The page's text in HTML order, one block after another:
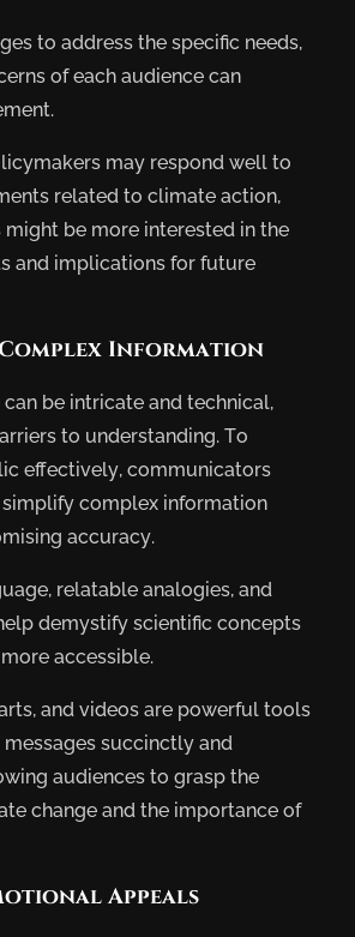
to address the specific needs,
of each audience can
may respond well to
related to climate action,
be more interested in the
and implications for future
Information
be intricate and technical,
to understanding. To
effectively, communicators
complex information
accuracy.
relatable analogies, and
demystify scientific concepts
accessible.
and videos are powerful tools
succinctly and
audiences to grasp the
change and the importance of
Appeals